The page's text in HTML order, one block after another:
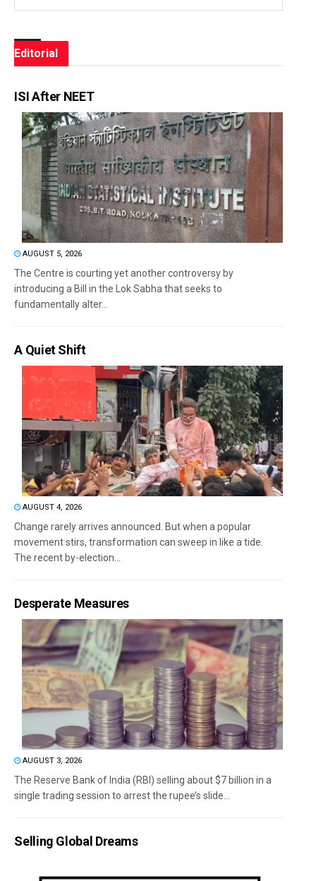
Editorial
ISI After NEET
AUGUST 5, 2026
The Centre is courting yet another controversy by
introducing a Bill in the Lok Sabha that seeks to
fundamentally alter...
A Quiet Shift
AUGUST 4, 2026
Change rarely arrives announced. But when a popular
movement stirs, transformation can sweep in like a tide.
The recent by-election...
Desperate Measures
AUGUST 3, 2026
The Reserve Bank of India (RBI) selling about $7 billion in a
single trading session to arrest the rupee’s slide...
Selling Global Dreams